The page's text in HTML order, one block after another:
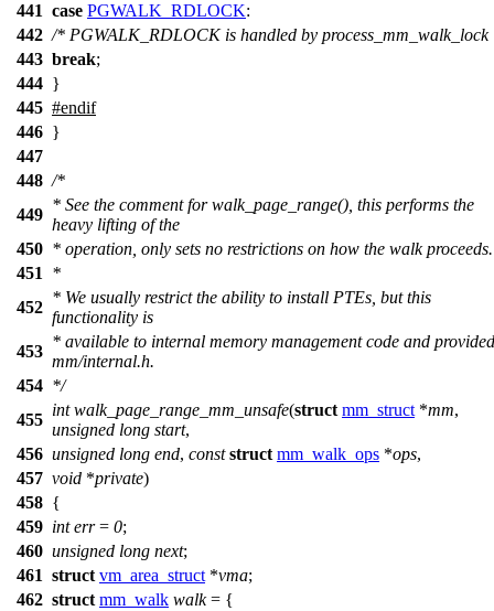
441 case PGWALK_RDLOCK:
442 /* PGWALK_RDLOCK is handled by process_mm_walk_lock
443 break;
444 }
445 #endif
446 }
447
448 /*
449
* See the comment for walk_page_range(), this performs the
heavy lifting of the
450 * operation, only sets no restrictions on how the walk proceeds.
451
*
452
* We usually restrict the ability to install PTEs, but this
functionality is
453
* available to internal memory management code and
mm/internal.h.
454 */
455
int walk_page_range_mm_unsafe(struct mm_struct *mm,
unsigned long start,
456 unsigned long end, const struct mm_walk_ops *ops,
457 void *private)
458 {
459 int err= 0;
460 unsigned long next;
461 struct vm_area_struct *vma;
462 struct mm_walk walk= {